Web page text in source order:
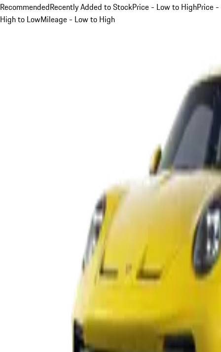
RecommendedRecently Added to StockPrice - Low to HighPrice -
High to LowMileage - Low to High